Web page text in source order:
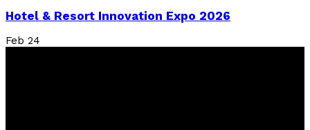
Hotel & Resort Innovation Expo 2026
Feb 24